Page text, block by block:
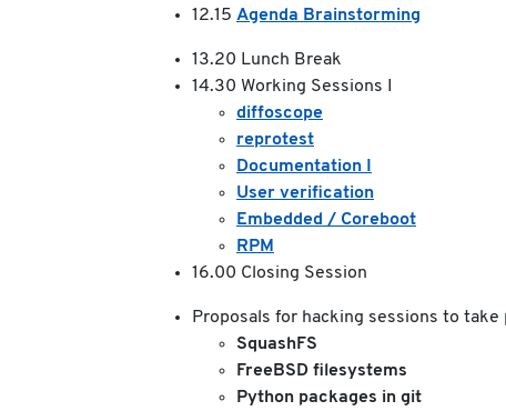
12.15 Agenda Brainstorming
13.20 Lunch Break
14.30 Working Sessions I
diffoscope
reprotest
Documentation I
User verification
Embedded / Coreboot
RPM
16.00 Closing Session
Proposals for hacking sessions to
SquashFS
FreeBSD filesystems
Python packages in git